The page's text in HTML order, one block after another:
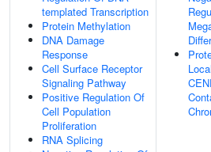
templated Transcription
Protein Methylation
DNA Damage
Response
Cell Surface Receptor
Signaling Pathway
Positive Regulation Of
Cell Population
Proliferation
RNA Splicing